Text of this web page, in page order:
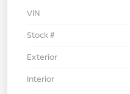
VIN
Stock #
Exterior
Interior